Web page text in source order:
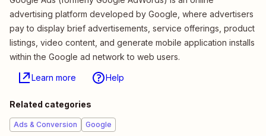
advertising platform developed by Google, where advertisers
pay to display brief advertisements, service offerings, product
listings, video content, and generate mobile application installs
within the Google ad network to web users.
Learn more Help
Related categories
Ads & Conversion Google